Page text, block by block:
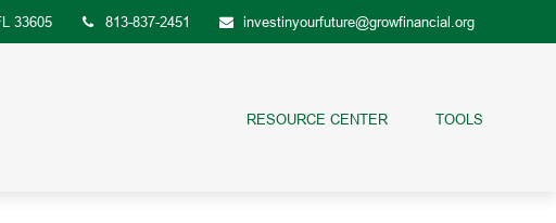
33605 813-837-2451 investinyourfuture@growfinancial.org
RESOURCE CENTER TOOLS